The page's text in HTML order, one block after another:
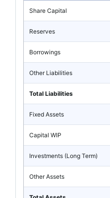
Share Capital
Reserves
Borrowings
Other Liabilities
Total Liabilities
Fixed Assets
Capital WIP
Investments (Long Term)
Other Assets